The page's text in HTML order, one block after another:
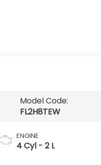
Model Code:
FL2H8TEW
ENGINE
4 Cyl - 2 L